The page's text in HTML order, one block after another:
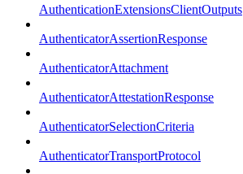
AuthenticationExtensionsClientOutputs
AuthenticatorAssertionResponse
AuthenticatorAttachment
AuthenticatorAttestationResponse
AuthenticatorSelectionCriteria
AuthenticatorTransportProtocol